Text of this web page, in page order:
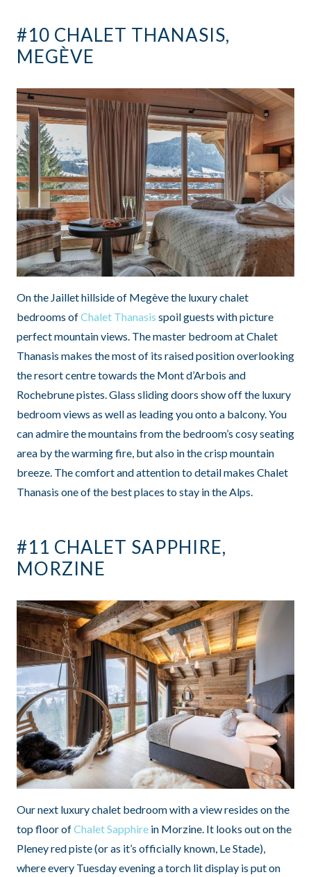
#10 CHALET THANASIS,
MEGÈVE
On the Jaillet hillside of Megève the luxury chalet
bedrooms ofChalet Thanasis spoil guests with picture
perfect mountain views. The master bedroom at Chalet
Thanasis makes the most of its raised position overlooking
the resort centre towards the Mont d’Arbois and
Rochebrune pistes. Glass sliding doors show off the luxury
bedroom views as well as leading you onto a balcony. You
can admire the mountains from the bedroom’s cosy seating
area by the warming fire, but also in the crisp mountain
breeze. The comfort and attention to detail makes Chalet
Thanasis one of the best places to stay in the Alps.
#11 CHALET SAPPHIRE,
MORZINE
Our next luxury chalet bedroom with a view resides on the
top floor ofChalet Sapphire in Morzine. It looks out on the
Pleney red piste (or as it’s officially known, Le Stade),
where every Tuesday evening a torch lit display is put on